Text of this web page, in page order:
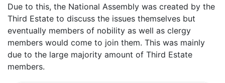
Due to this, the National Assembly was created by the
Third Estate to discuss the issues themselves but
eventually members of nobility as well as clergy
members would come to join them. This was mainly
due to the large majority amount of Third Estate
members.